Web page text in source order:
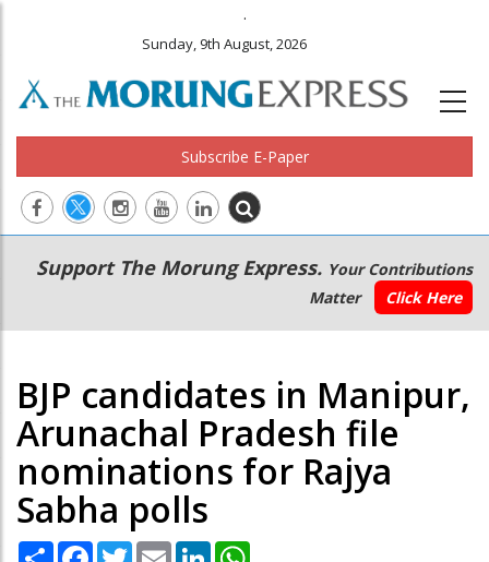
.
Sunday, 9th August, 2026
Subscribe E-Paper
Main
navigation
Secondary
Menu
Support The Morung Express. Your Contributions
Matter
Click Here
BJP candidates in Manipur,
Arunachal Pradesh file
nominations for Rajya
Sabha polls
Share Facebook
TwitterEmail LinkedIn